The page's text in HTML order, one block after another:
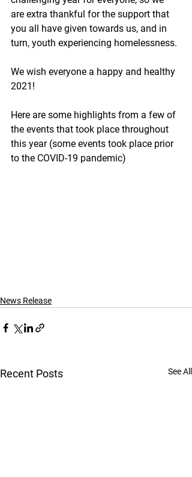
are extra thankful for the support that
you all have given towards us, and in
turn, youth experiencing homelessness.
We wish everyone a happy and healthy
2021!
Here are some highlights from a few of
the events that took place throughout
this year (some events took place prior
to the COVID-19 pandemic)
News Release
Recent Posts See All